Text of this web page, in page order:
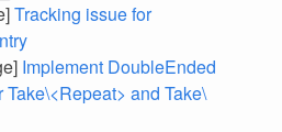
Tracking issue for
Implement DoubleEnded
and Take\